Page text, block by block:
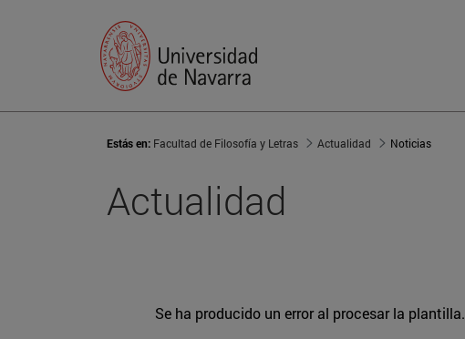
Estás en: Facultad de Filosofía y Letras Actualidad Noticias
Actualidad
Se ha producido un error al procesar la plantilla.